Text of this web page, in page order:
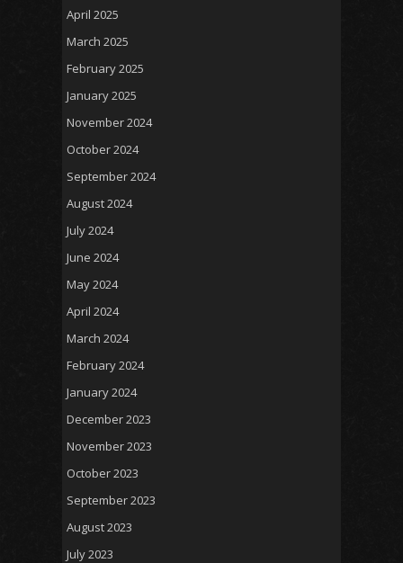
April 2025
March 2025
February 2025
January 2025
November 2024
October 2024
September 2024
August 2024
July 2024
June 2024
May 2024
April 2024
March 2024
February 2024
January 2024
December 2023
November 2023
October 2023
September 2023
August 2023
July 2023